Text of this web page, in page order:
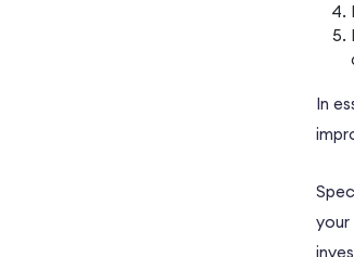
In
your